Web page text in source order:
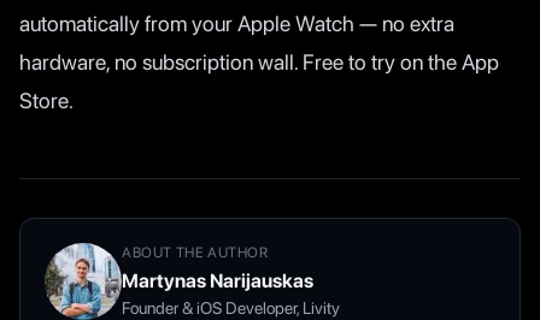
automatically from your Apple Watch — no extra
hardware, no subscription wall. Free to try on the App
Store.
ABOUT THE AUTHOR
Martynas Narijauskas
Founder & iOS Developer, Livity